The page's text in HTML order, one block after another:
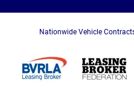
Nationwide Vehicle